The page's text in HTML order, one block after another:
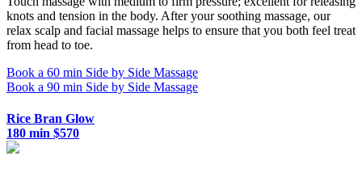
knots and tension in the body. After your soothing massage, our
relax scalp and facial massage helps to ensure that you both feel treat
from head to toe.
Book a 60 min Side by Side Massage
Book a 90 min Side by Side Massage
Rice Bran Glow
180 min $570